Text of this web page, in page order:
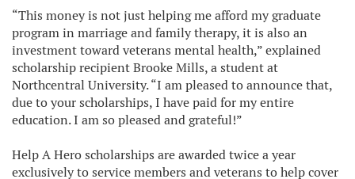
“This money is not just helping me afford my graduate
program in marriage and family therapy, it is also an
investment toward veterans mental health,” explained
scholarship recipient Brooke Mills, a student at
Northcentral University. “I am pleased to announce that,
due to your scholarships, I have paid for my entire
education. I am so pleased and grateful!”
Help A Hero scholarships are awarded twice a year
exclusively to service members and veterans to help cover